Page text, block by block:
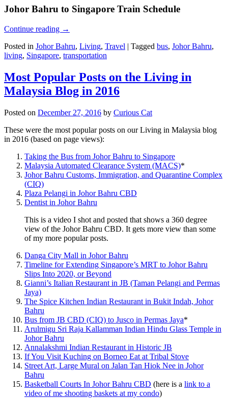
Johor Bahru to Singapore Train Schedule
Continue reading →
Posted in Johor Bahru, Living, Travel | Tagged bus, Johor Bahru,
living, Singapore, transportation
Most Popular Posts on the Living in
Malaysia Blog in 2016
Posted on December 27, 2016 by Curious Cat
These were the most popular posts on our Living in Malaysia blog
in 2016 (based on page views):
Taking the Bus from Johor Bahru to Singapore
Malaysia Automated Clearance System (MACS)*
Johor Bahru Customs, Immigration, and Quarantine Complex
(CIQ)
Plaza Pelangi in Johor Bahru CBD
Dentist in Johor Bahru
This is a video I shot and posted that shows a 360 degree
view of the Johor Bahru CBD. It gets more view than some
of my more popular posts.
Danga City Mall in Johor Bahru
Timeline for Extending Singapore’s MRT to Johor Bahru
Slips Into 2020, or Beyond
Gianni’s Italian Restaurant in JB (Taman Pelangi and Permas
Jaya)
The Spice Kitchen Indian Restaurant in Bukit Indah, Johor
Bahru
Bus from JB CBD (CIQ) to Jusco in Permas Jaya*
Arulmigu Sri Raja Kallamman Indian Hindu Glass Temple in
Johor Bahru
Annalakshmi Indian Restaurant in Historic JB
If You Visit Kuching on Borneo Eat at Tribal Stove
Street Art, Large Mural on Jalan Tan Hiok Nee in Johor
Bahru
Basketball Courts In Johor Bahru CBD (here is a link to a
video of me shooting baskets at my condo)